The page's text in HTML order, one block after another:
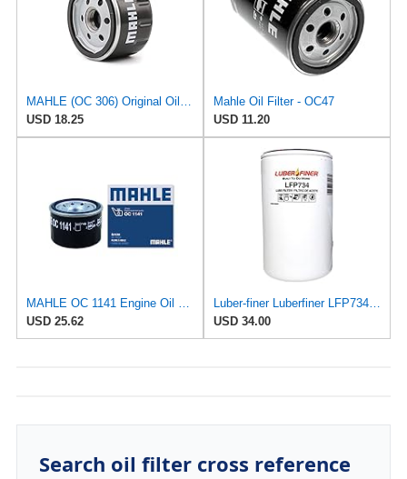
MAHLE (OC 306) Original Oil Filter
USD 18.25
Mahle Oil Filter - OC47
USD 11.20
MAHLE OC 1141 Engine Oil Filter
USD 25.62
Luber-finer Luberfiner LFP734 Heavy Duty Engine Oil Filter Fits Select Cummins 3313281; E.R.F.
USD 34.00
Search oil filter cross reference